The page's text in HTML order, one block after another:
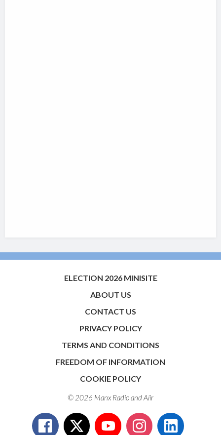
ELECTION 2026 MINISITE
ABOUT US
CONTACT US
PRIVACY POLICY
TERMS AND CONDITIONS
FREEDOM OF INFORMATION
COOKIE POLICY
© 2026 Manx Radio andAiir